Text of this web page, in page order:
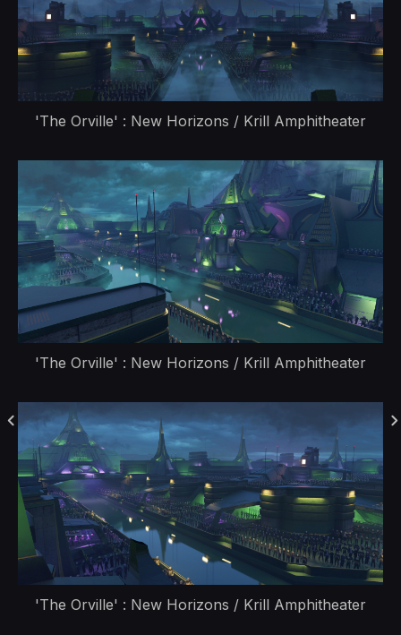
'The Orville' : New Horizons / Krill Amphitheater
'The Orville' : New Horizons / Krill Amphitheater
'The Orville' : New Horizons / Krill Amphitheater